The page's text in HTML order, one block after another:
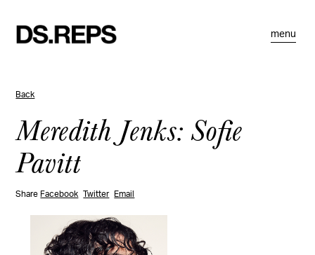
menu
Back
Meredith Jenks: Sofie
Pavitt
Share Facebook Twitter Email